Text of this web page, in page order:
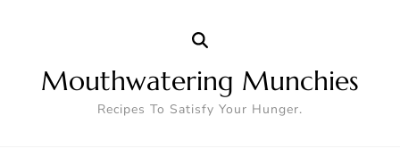
Mouthwatering Munchies
Recipes To Satisfy Your Hunger.